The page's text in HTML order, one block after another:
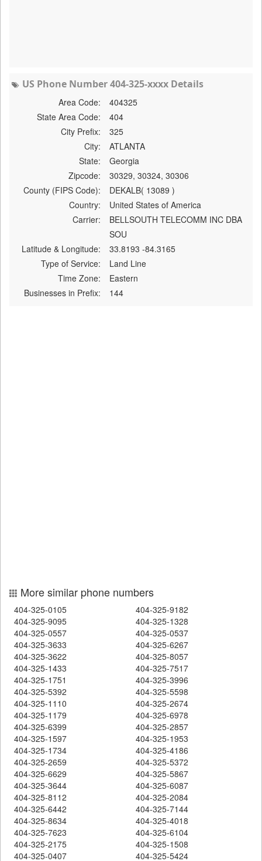
US Phone Number 404-325-xxxx Details
Area Code:
404325
State Area Code:
404
City Prefix:
325
City:
ATLANTA
State:
Georgia
Zipcode:
30329, 30324, 30306
County (FIPS Code):
DEKALB( 13089 )
Country:
United States of America
Carrier:
BELLSOUTH TELECOMM INC DBA
SOU
Latitude & Longitude:
33.8193 -84.3165
Type of Service:
Land Line
Time Zone:
Eastern
Businesses in Prefix:
144
More similar phone numbers
404-325-0105
404-325-9182
404-325-9095
404-325-1328
404-325-0557
404-325-0537
404-325-3633
404-325-6267
404-325-3622
404-325-8057
404-325-1433
404-325-7517
404-325-1751
404-325-3996
404-325-5392
404-325-5598
404-325-1110
404-325-2674
404-325-1179
404-325-6978
404-325-6399
404-325-2857
404-325-1597
404-325-1953
404-325-1734
404-325-4186
404-325-2659
404-325-5372
404-325-6629
404-325-5867
404-325-3644
404-325-6087
404-325-8112
404-325-2084
404-325-6442
404-325-7144
404-325-8634
404-325-4018
404-325-7623
404-325-6104
404-325-2175
404-325-1508
404-325-0407
404-325-5424